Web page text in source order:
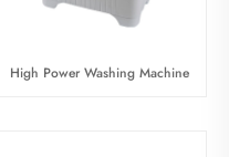
High Power Washing Machine